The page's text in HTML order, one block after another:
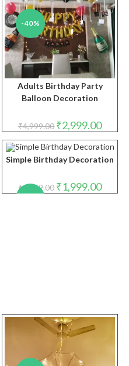
-40%
Adults Birthday Party
Balloon Decoration
₹4,999.00 Original
price
was:
₹4,999.00.
₹2,999.00price
is:
Simple Birthday Decoration
₹2,999.00 Original
price
₹1,999.00price